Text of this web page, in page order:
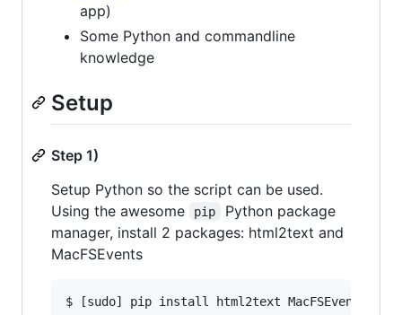
app)
Some Python and commandline
knowledge
Setup
Step 1)
Setup Python so the script can be used.
Using the awesome
pip
Python package
manager, install 2 packages: html2text and
MacFSEvents